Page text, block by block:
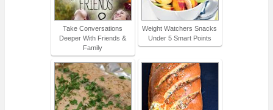
Take Conversations
Deeper With Friends &
Family
Weight Watchers Snacks
Under 5 Smart Points